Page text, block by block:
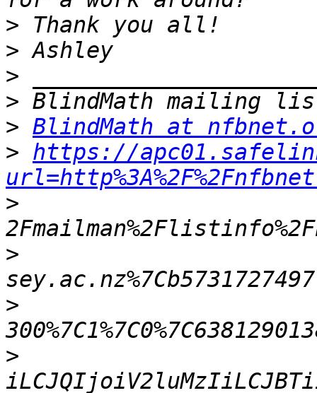
>
>
>
>
> BlindMath at
> https://
>
>
>
>